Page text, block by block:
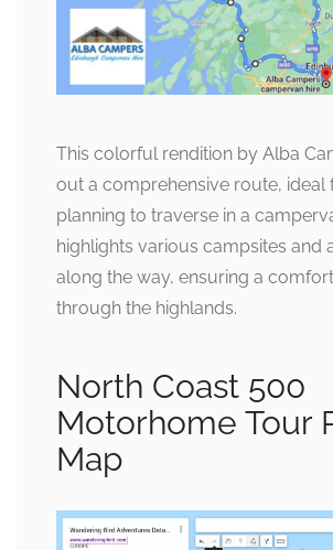
This colorful rendition by Alba
out a comprehensive route, ideal
planning to traverse in a
highlights various campsites and
along the way, ensuring a
through the highlands.
North Coast 500
Motorhome Tour
Map